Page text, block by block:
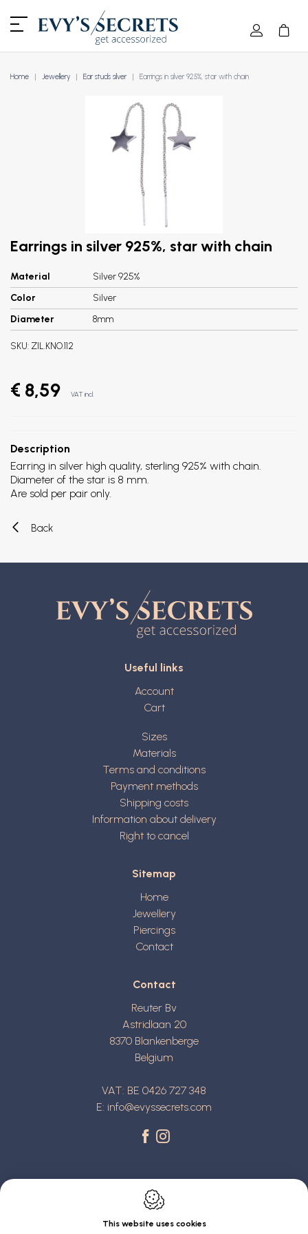
Home Jewellery Ear studs silver Earrings in silver 925%, star with chain
Earrings in silver 925%, star with chain
Material
Silver 925%
Color
Silver
Diameter
8mm
SKU: ZIL.KNO.112
€ 8,59 VAT incl.
Description
Earring in silver high quality, sterling 925% with chain.
Diameter of the star is 8 mm.
Are sold per pair only.
Back
Useful links
Account
Cart
Sizes
Materials
Terms and conditions
Payment methods
Shipping costs
Information about delivery
Right to cancel
Sitemap
Home
Jewellery
Piercings
Contact
Contact
Reuter Bv
Astridlaan 20
8370 Blankenberge
Belgium
VAT: BE 0426 727 348
E: info@evyssecrets.com
This website uses cookies